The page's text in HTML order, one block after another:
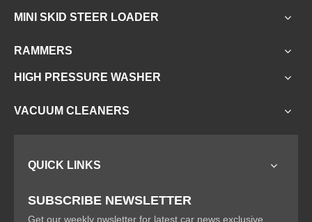
MINI SKID STEER LOADER
RAMMERS
HIGH PRESSURE WASHER
VACUUM CLEANERS
QUICK LINKS
SUBSCRIBE NEWSLETTER
Get our weekly nwsletter for latest car news exclusive